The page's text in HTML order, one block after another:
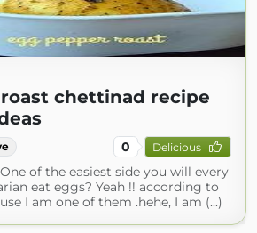
chettinad recipe
0 Delicious
of the easiest side you will every
eat eggs? Yeah !! according to
I am one of them .hehe, I am (...)